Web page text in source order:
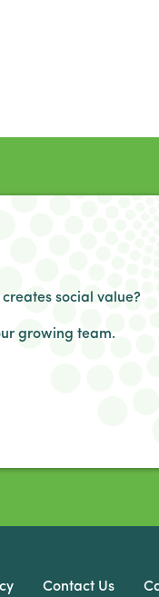
social value?
growing team.
Contact Us